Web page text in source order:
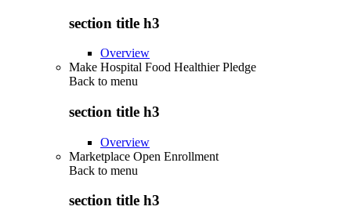
section title h3
Overview
Make Hospital Food Healthier Pledge
Back to menu
section title h3
Overview
Marketplace Open Enrollment
Back to menu
section title h3